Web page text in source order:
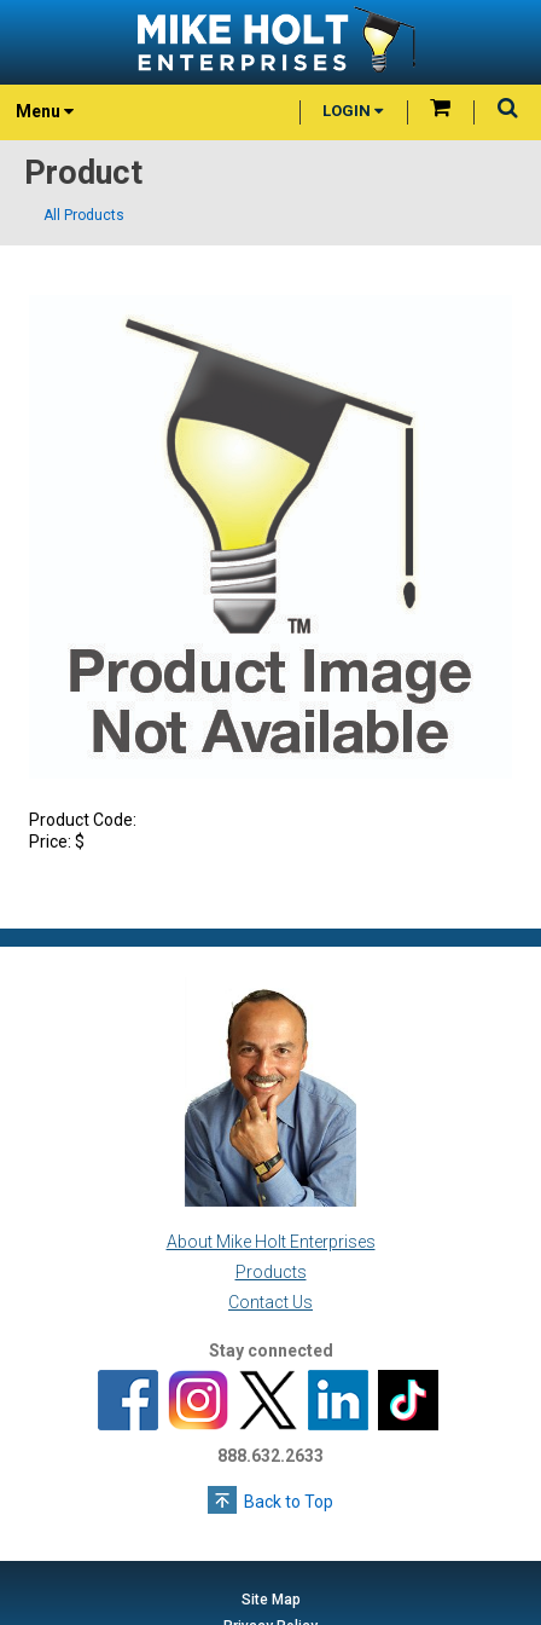
Menu LOGIN
Product
All Products
Product Code:
Price: $
About Mike Holt Enterprises
Products
Contact Us
Stay connected
888.632.2633
Back to Top
Site Map